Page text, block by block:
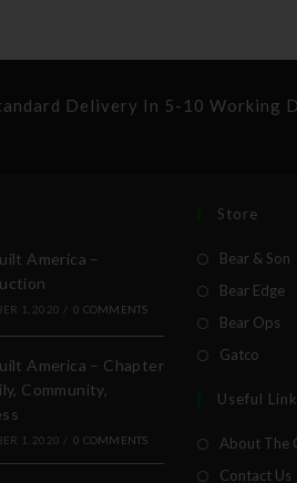
Delivery In 5-10 Working
America –
1, 2020 / 0 COMMENTS
America – Chapter
Community,
1, 2020 / 0 COMMENTS
Store
Bear & Son
Bear Edge
Bear Ops
Gatco
Useful
About The
Contact Us